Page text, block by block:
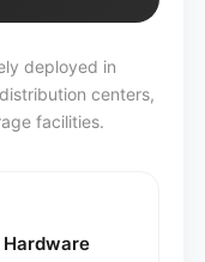
deployed in
centers,
facilities.
Hardware